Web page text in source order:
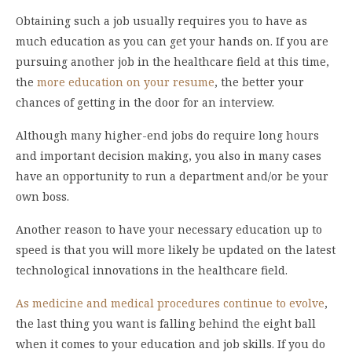
Obtaining such a job usually requires you to have as
much education as you can get your hands on. If you are
pursuing another job in the healthcare field at this time,
the more education on your resume, the better your
chances of getting in the door for an interview.
Although many higher-end jobs do require long hours
and important decision making, you also in many cases
have an opportunity to run a department and/or be your
own boss.
Another reason to have your necessary education up to
speed is that you will more likely be updated on the latest
technological innovations in the healthcare field.
As medicine and medical procedures continue to evolve,
the last thing you want is falling behind the eight ball
when it comes to your education and job skills. If you do